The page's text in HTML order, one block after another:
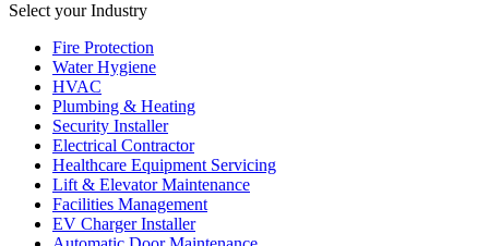
Select your Industry
Fire Protection
Water Hygiene
HVAC
Plumbing & Heating
Security Installer
Electrical Contractor
Healthcare Equipment Servicing
Lift & Elevator Maintenance
Facilities Management
EV Charger Installer